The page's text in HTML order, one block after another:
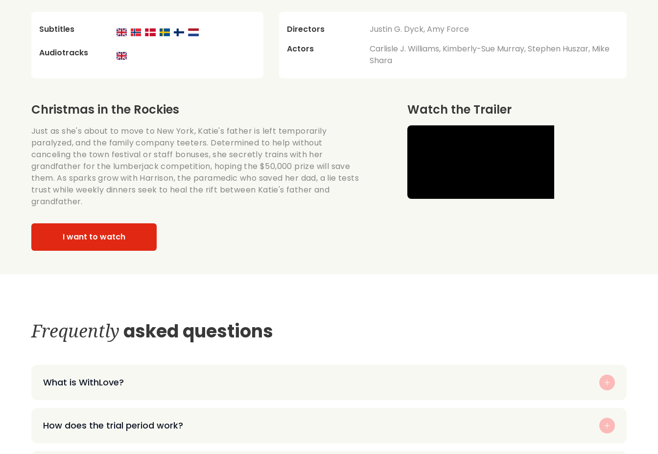
Subtitles
Audiotracks
Directors
Justin G. Dyck, Amy Force
Actors
Carlisle J. Williams, Kimberly-Sue Murray, Stephen Huszar, Mike
Shara
Christmas in the Rockies
Just as she's about to move to New York, Katie's father is left temporarily
paralyzed, and the family company teeters. Determined to help without
canceling the town festival or staff bonuses, she secretly trains with her
grandfather for the lumberjack competition, hoping the $50,000 prize will save
them. As sparks grow with Harrison, the paramedic who saved her dad, a lie tests
trust while weekly dinners seek to heal the rift between Katie's father and
grandfather.
I want to watch
Watch the Trailer
Frequently asked questions
What is WithLove?
How does the trial period work?